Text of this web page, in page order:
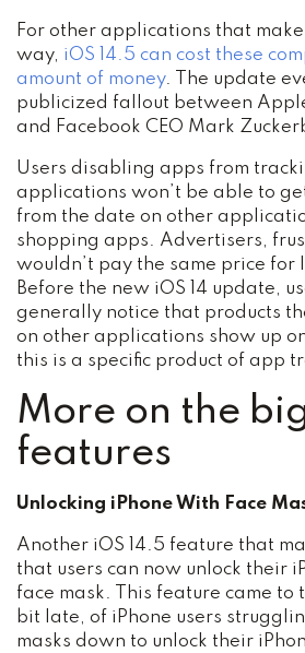
For other applications that
way, iOS 14.5 can cost these
amount of money. The update
publicized fallout between
and Facebook CEO Mark
Users disabling apps from
applications won’t be able to
from the date on other
shopping apps. Advertisers,
wouldn’t pay the same price for
Before the new iOS 14 update,
generally notice that products
on other applications show up
this is a specific product of app
More on the
features
Unlocking iPhone With Face
Another iOS 14.5 feature that
that users can now unlock their
face mask. This feature came to
bit late, of iPhone users
masks down to unlock their